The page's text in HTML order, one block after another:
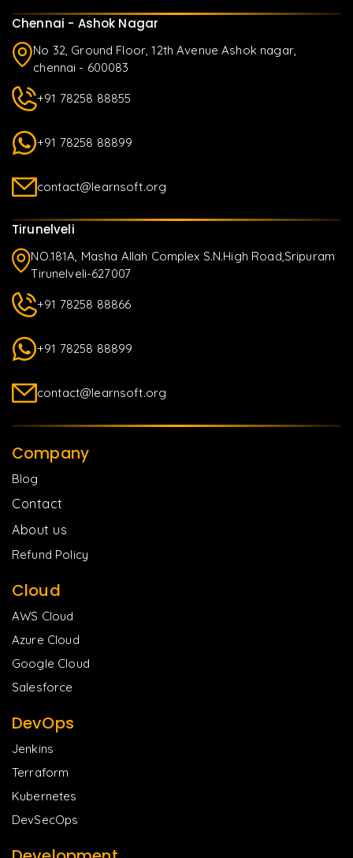
Chennai - Ashok Nagar
No 32, Ground Floor, 12th Avenue Ashok nagar,
chennai - 600083
+91 78258 88855
+91 78258 88899
contact@learnsoft.org
Tirunelveli
NO.181A, Masha Allah Complex S.N.High Road,Sripuram
Tirunelveli-627007
+91 78258 88866
+91 78258 88899
contact@learnsoft.org
Company
Blog
Contact
About us
Refund Policy
Cloud
AWS Cloud
Azure Cloud
Google Cloud
Salesforce
DevOps
Jenkins
Terraform
Kubernetes
DevSecOps